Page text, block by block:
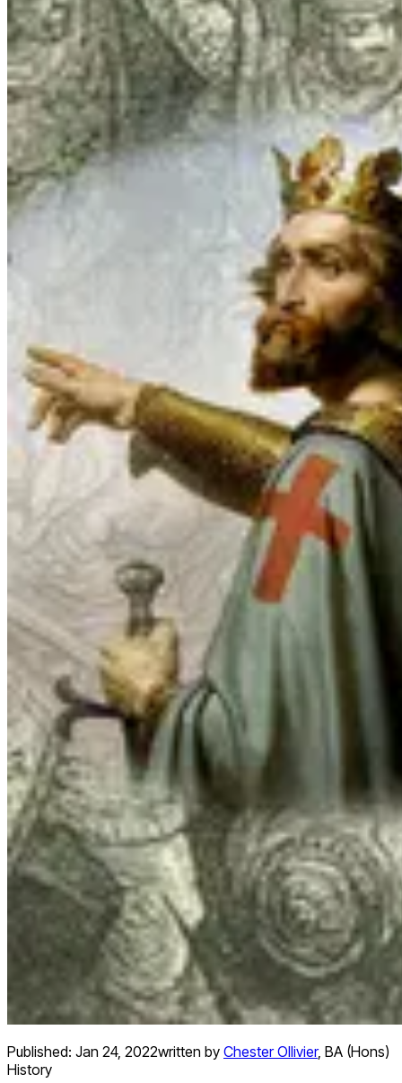
Published: Jan 24, 2022written by Chester Ollivier, BA (Hons)
History